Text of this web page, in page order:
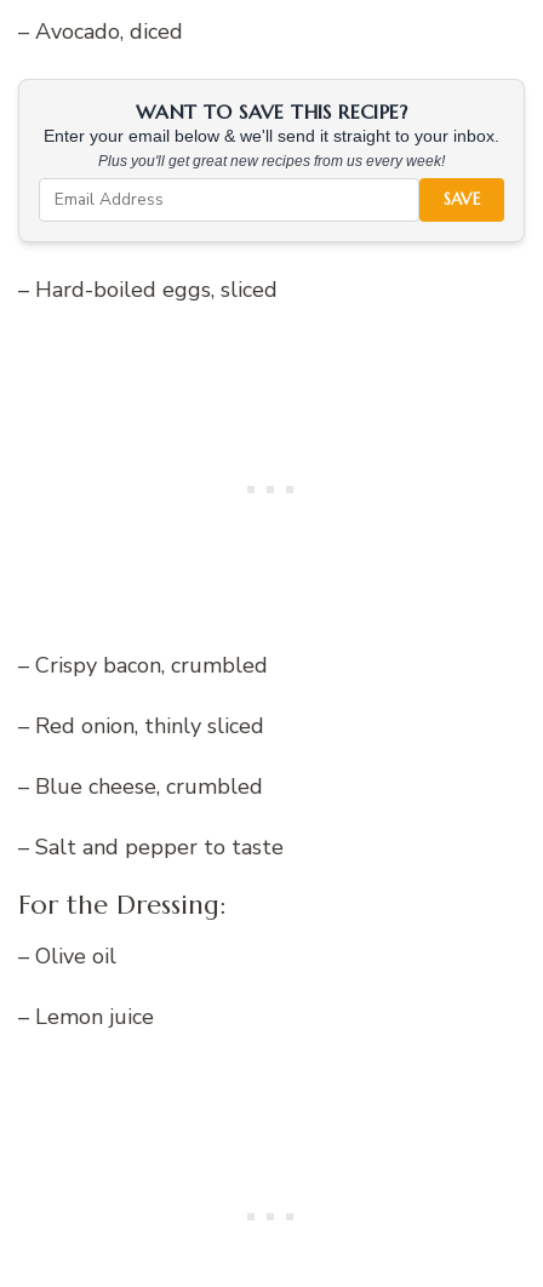
– Avocado, diced
WANT TO SAVE THIS RECIPE?
Enter your email below & we'll send it straight to your inbox.
Plus you'll get great new recipes from us every week!
SAVE
– Hard-boiled eggs, sliced
– Crispy bacon, crumbled
– Red onion, thinly sliced
– Blue cheese, crumbled
– Salt and pepper to taste
For the Dressing:
– Olive oil
– Lemon juice